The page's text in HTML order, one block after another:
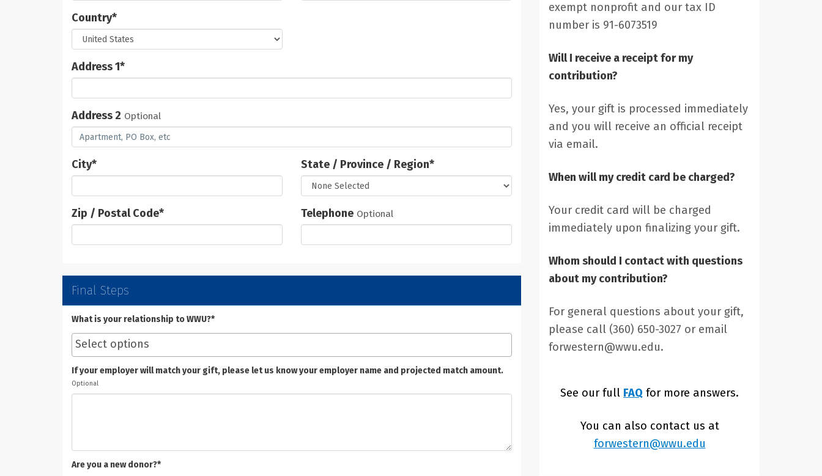
Country*
Address 1*
Address 2 Optional
City* State / Province / Region*
Zip / Postal Code* Telephone Optional
Final Steps
What is your relationship to WWU?*
If your employer will match your gift, please let us know your employer name and projected match amount.
Optional
Are you a new donor?*
exempt nonprofit and our tax ID
number is 91-6073519
Will I receive a receipt for my
contribution?
Yes, your gift is processed immediately
and you will receive an official receipt
via email.
When will my credit card be charged?
Your credit card will be charged
immediately upon finalizing your gift.
Whom should I contact with questions
about my contribution?
For general questions about your gift,
please call (360) 650-3027 or email
forwestern@wwu.edu.
See our full FAQ for more answers.
You can also contact us at
forwestern@wwu.edu